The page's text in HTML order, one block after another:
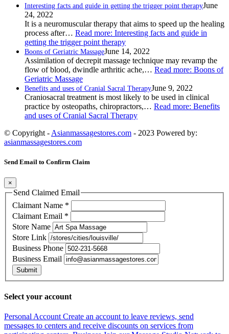
Interesting facts and guide in getting the trigger point therapyJune
24, 2022
It is a neuromuscular therapy that aims to speed up the healing
process after… Read more: Interesting facts and guide in
getting the trigger point therapy
Boons of Geriatric MassageJune 14, 2022
Assimilation of decrepit massage technique may revamp the
flow of blood, dwindle arthritic ache,… Read more: Boons of
Geriatric Massage
Benefits and uses of Cranial Sacral TherapyJune 9, 2022
Craniosacral treatment is most likely to be used in clinical
practice by osteopaths, chiropractors,… Read more: Benefits
and uses of Cranial Sacral Therapy
© Copyright - Asianmassagestores.com - 2023 Powered by:
asianmassagestores.com
Send Email to Confirm Claim
×
Send Claimed Email
Claimant Name *
Claimant Email *
Store Name
Store Link
Business Phone
Business Email
Submit
Select your account
Personal Account Create an account to leave reviews, send
messages to centers and receive discounts on services from